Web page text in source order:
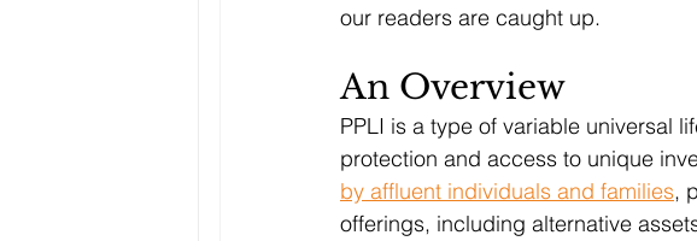
our readers are caught up.
An Overview
PPLI is a type of variable universal
protection and access to unique
by affluent individuals and families,
offerings, including alternative